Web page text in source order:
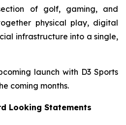
of golf, gaming, and
physical play, digital
infrastructure into a single,
launch with D3 Sports
coming months.
Looking Statements